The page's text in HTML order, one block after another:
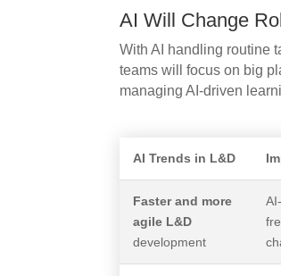
AI Will Change
With AI handling routine
teams will focus on big
managing AI-driven
AI Trends in L&D
Faster and more
agile L&D
development